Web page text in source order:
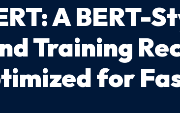
A BERT-
Training
for